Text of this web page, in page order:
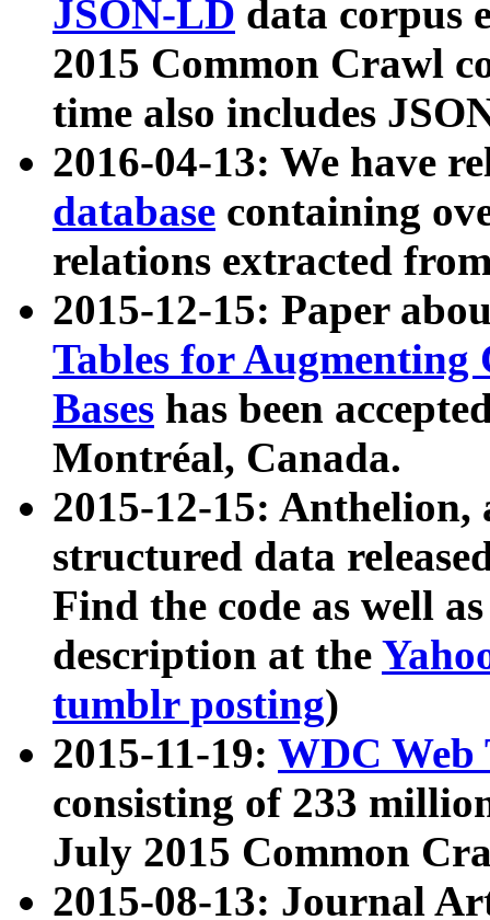
JSON-LD data corpus
2015 Common Crawl
time also includes
2016-04-13: We have
database containing
relations extracted
2015-12-15: Paper
Tables for Augmenting
Bases has been
Montréal, Canada.
2015-12-15: Anthelion,
structured data
Find the code as well
description at the
tumblr posting)
2015-11-19: WDC Web
consisting of 233
July 2015 Common
2015-08-13: Journal